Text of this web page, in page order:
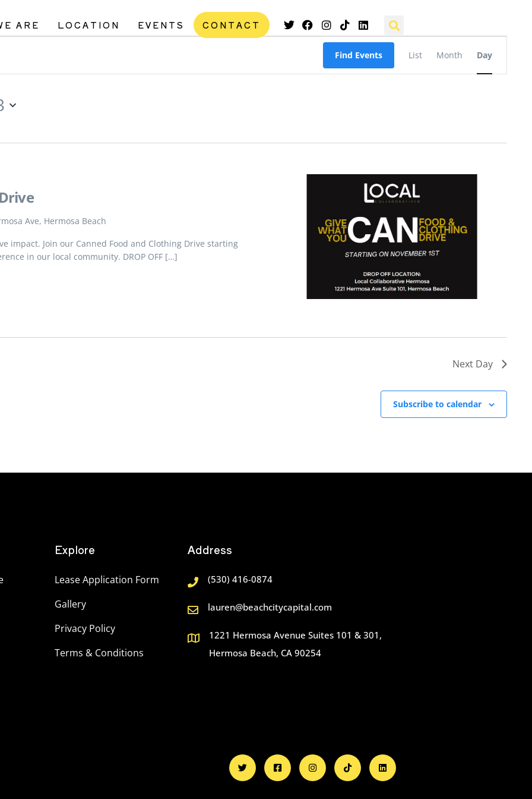
ARE LOCATION EVENTS CONTACT
Find Events
Views
Navigation
List Month Day
Ave, Hermosa Beach
impact. Join our Canned Food and Clothing Drive starting
in our local community. DROP OFF […]
Next Day
Subscribe to calendar
Explore
Lease Application Form
Gallery
Privacy Policy
Terms & Conditions
Address
(530) 416-0874
lauren@beachcitycapital.com
1221 Hermosa Avenue Suites 101 & 301,
Hermosa Beach, CA 90254